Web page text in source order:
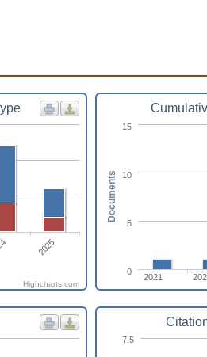
2025
Highcharts.com
2021
0
5
10
15
Documents
7.5